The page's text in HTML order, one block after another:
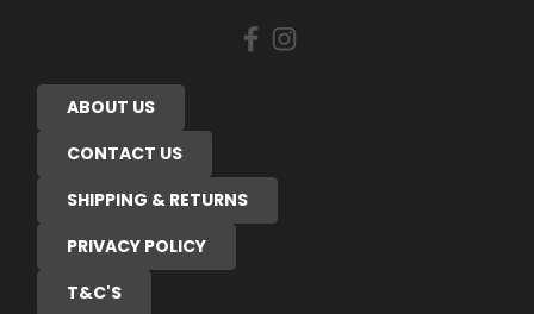
ABOUT US
CONTACT US
SHIPPING & RETURNS
PRIVACY POLICY
T&C'S